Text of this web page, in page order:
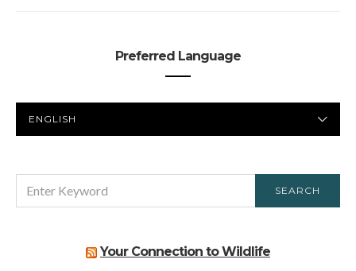
Preferred Language
LANGUAGE
FOR:
SEARCH
Your Connection to Wildlife